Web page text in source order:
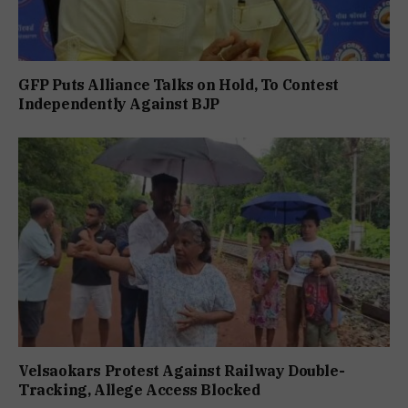
GFP Puts Alliance Talks on Hold, To Contest
Independently Against BJP
Velsaokars Protest Against Railway Double-
Tracking, Allege Access Blocked